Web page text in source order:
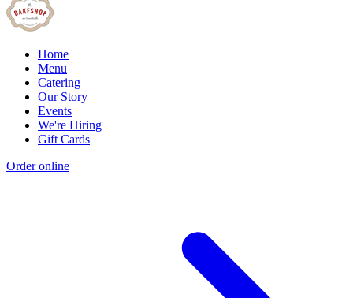
Home
Menu
Catering
Our Story
Events
We're Hiring
Gift Cards
Order online